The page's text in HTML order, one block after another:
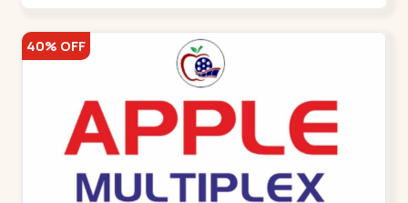
40% OFF